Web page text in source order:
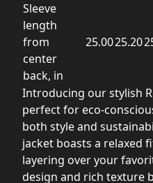
Sleeve
length
from
center
back, in
25.0025.20
Introducing our stylish
perfect for eco-
both style and
jacket boasts a relaxed
layering over your
design and rich texture